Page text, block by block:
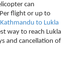
can
flight or up to
Kathmandu to Lukla
way to reach Lukla
and cancellation of